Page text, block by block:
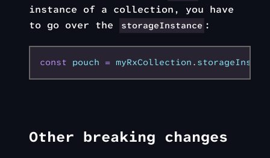
instance of a collection, you have
to go over the
storageInstance :
const pouch = myRxCollection .
Other breaking changes